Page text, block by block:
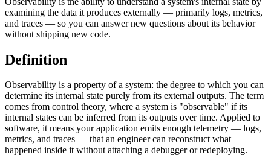
examining the data it produces externally — primarily logs, metrics,
and traces — so you can answer new questions about its behavior
without shipping new code.
Definition
Observability is a property of a system: the degree to which you can
determine its internal state purely from its external outputs. The term
comes from control theory, where a system is "observable" if its
internal states can be inferred from its outputs over time. Applied to
software, it means your application emits enough telemetry — logs,
metrics, and traces — that an engineer can reconstruct what
happened inside it without attaching a debugger or redeploying.